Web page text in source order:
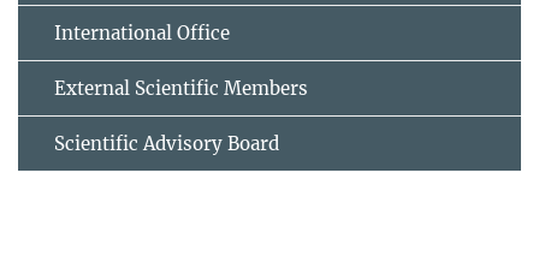
International Office
External Scientific Members
Scientific Advisory Board